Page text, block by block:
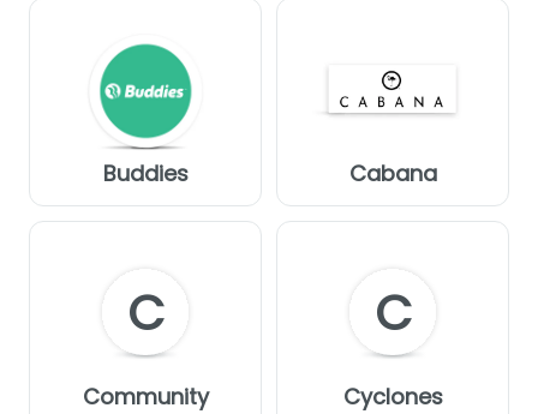
Buddies Cabana
C
Community
C
Cyclones